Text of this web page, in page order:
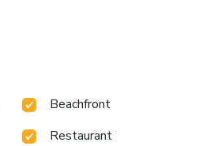
Beachfront
Restaurant